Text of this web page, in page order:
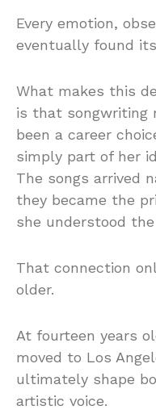
Every emotion,
eventually found
What makes this
is that songwriting
been a career
simply part of her
The songs arrived
they became the
she understood
That connection
older.
At fourteen years
moved to Los
ultimately shape
artistic voice.